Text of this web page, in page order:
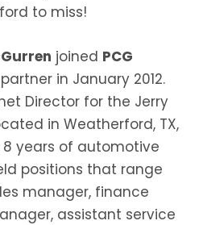
to miss!
joined PCG
in January 2012.
Director for the Jerry
in Weatherford, TX,
years of automotive
positions that range
manager, finance
assistant service